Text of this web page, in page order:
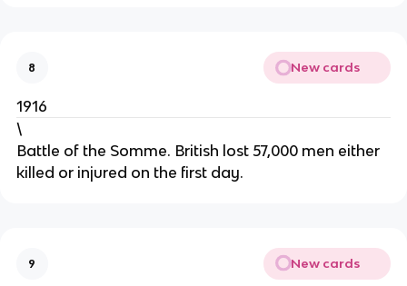
8 New cards
1916
\
Battle of the Somme. British lost 57,000 men either
killed or injured on the first day.
9 New cards